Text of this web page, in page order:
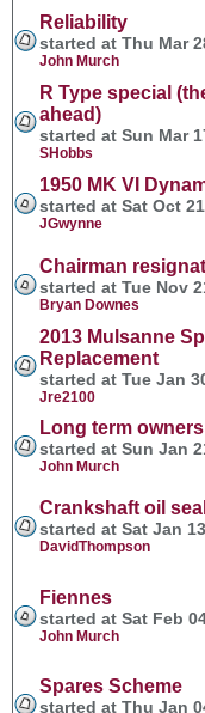
Reliability
started at Thu Mar
John Murch
R Type special
ahead)
started at Sun Mar
SHobbs
1950 MK VI
started at Sat Oct
JGwynne
Chairman
started at Tue Nov
Bryan Downes
2013 Mulsanne
Replacement
started at Tue Jan
Jre2100
Long term
started at Sun Jan
John Murch
Crankshaft oil seal
started at Sat Jan
DavidThompson
Fiennes
started at Sat Feb
John Murch
Spares Scheme
started at Thu Jan